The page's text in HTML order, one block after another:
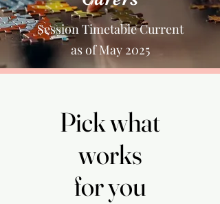
Session Timetable Current
as of May 2025
Pick what
works
for you
Pick what
works
for you